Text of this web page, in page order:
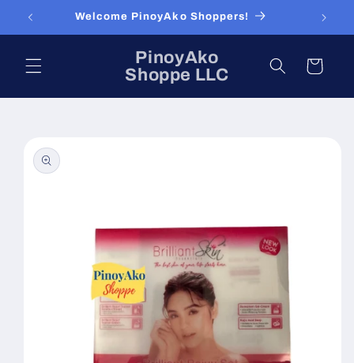
Skip to
Welcome PinoyAko Shoppers!
PinoyAko
Shoppe LLC
Cart
product
information